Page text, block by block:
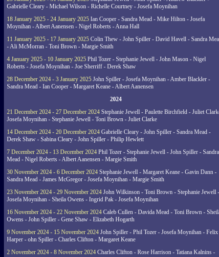
Gabrielle Cleary - Michael Wilson - Richelle Courtney - Josefa Moynihan
18 January 2025 - 24 January 2025 Ian Cooper - Sandra Mead - Mike Hilton - Josefa
Moynihan - Albert Aanensen - Nigel Roberts - Anna Hall
11 January 2025 - 17 January 2025 Colin Thew - John Spiller - David Havell - Sandra
- Ali McMorran - Toni Brown - Margie Smith
4 January 2025 - 10 January 2025 Phil Tozer - Stephanie Jewell - John Mason - Nigel
Roberts - Josefa Moynihan - Joe Sherriff - Derek Shaw
28 December 2024 - 3 January 2025 John Spiller - Josefa Moynihan - Amber Blackler -
Sandra Mead - Ian Cooper - Margaret Keane - Albert Aanensen
2024
21 December 2024 - 27 December 2024 Stephanie Jewell - Paulette Birchfield - Juliet
Josefa Moynihan - Stephanie Jewell - Toni Brown - Juliet Clarke
14 December 2024 - 20 December 2024 Gabrielle Cleary - John Spiller - Sandra Mead -
Derek Shaw - Sabina Cleary - John Spiller - Philip Hewlett
7 December 2024 - 13 December 2024 Phil Tozer - Stephanie Jewell - John Spiller - Sandra
Mead - Nigel Roberts - Albert Aanensen - Margie Smith
30 November 2024 - 6 December 2024 Stephanie Jewell - Margaret Keane - Gavin Dann -
Sandra Mead - James McGregor - Josefa Moynihan - Margie Smith
23 November 2024 - 29 November 2024 John Wilkinson - Toni Brown - Stephanie Jewell -
Josefa Moynihan - Sheila Owens - Ingrid Pak - Josefa Moynihan
16 November 2024 - 22 November 2024 Caleb Cullen - Davida Mead - Toni Brown -
Owens - John Spiller - Gene Shaw - Elizabeth Hogarth
9 November 2024 - 15 November 2024 John Spiller - Phil Tozer - Josefa Moynihan - Felix
Harper - ohn Spiller - Charles Clifton - Margaret Keane
2 November 2024 - 8 November 2024 Charles Clifton - Rose Harrison - Tatiana Kalnins -